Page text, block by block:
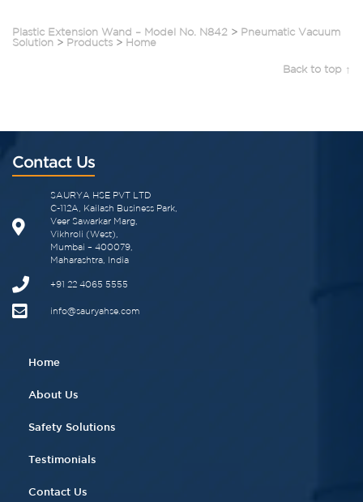
Plastic Extension Wand – Model No. N842 > Pneumatic Vacuum
Solution > Products > Home
Back to top ↑
Contact Us
SAURYA HSE PVT LTD
C-112A, Kailash Business Park,
Veer Sawarkar Marg,
Vikhroli (West),
Mumbai – 400079,
Maharashtra, India
+91 22 4065 5555​
info@sauryahse.com
Home
About Us
Safety Solutions
Testimonials
Contact Us